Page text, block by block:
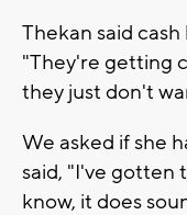
Thekan said
"They're getting
they just don't
We asked if she
said, "I've gotten
know, it does